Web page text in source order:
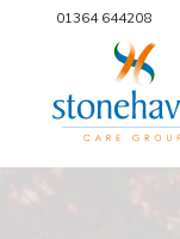
01364 644208